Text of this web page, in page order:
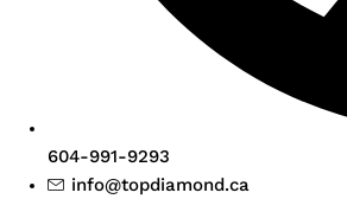
604-991-9293
info@topdiamond.ca